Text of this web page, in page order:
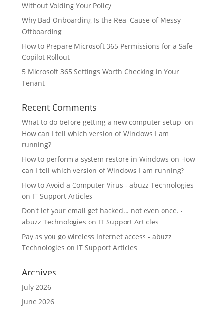
Without Voiding Your Policy
Why Bad Onboarding Is the Real Cause of Messy
Offboarding
How to Prepare Microsoft 365 Permissions for a Safe
Copilot Rollout
5 Microsoft 365 Settings Worth Checking in Your
Tenant
Recent Comments
What to do before getting a new computer setup. on
How can I tell which version of Windows I am
running?
How to perform a system restore in Windows on How
can I tell which version of Windows I am running?
How to Avoid a Computer Virus - abuzz Technologies
on IT Support Articles
Don't let your email get hacked... not even once. -
abuzz Technologies on IT Support Articles
Pay as you go wireless Internet access - abuzz
Technologies on IT Support Articles
Archives
July 2026
June 2026